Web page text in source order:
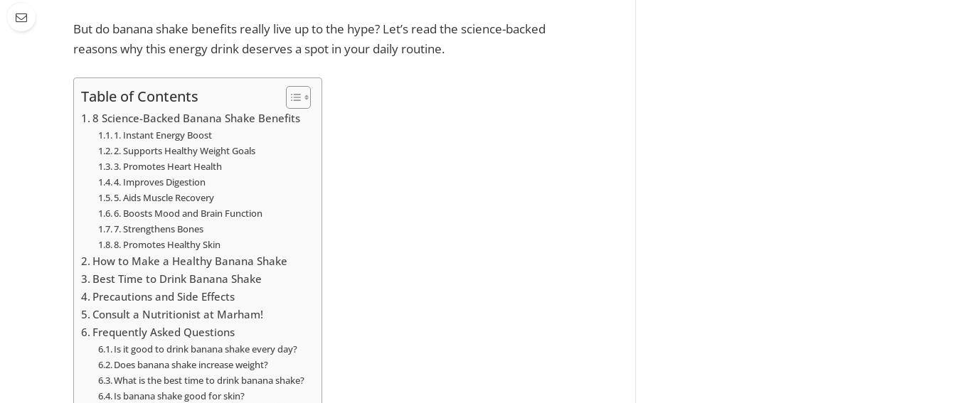
But do banana shake benefits really live up to the hype? Let’s read the science-backed
reasons why this energy drink deserves a spot in your daily routine.
Table of Contents
8 Science-Backed Banana Shake Benefits
1. Instant Energy Boost
2. Supports Healthy Weight Goals
3. Promotes Heart Health
4. Improves Digestion
5. Aids Muscle Recovery
6. Boosts Mood and Brain Function
7. Strengthens Bones
8. Promotes Healthy Skin
How to Make a Healthy Banana Shake
Best Time to Drink Banana Shake
Precautions and Side Effects
Consult a Nutritionist at Marham!
Frequently Asked Questions
Is it good to drink banana shake every day?
Does banana shake increase weight?
What is the best time to drink banana shake?
Is banana shake good for skin?